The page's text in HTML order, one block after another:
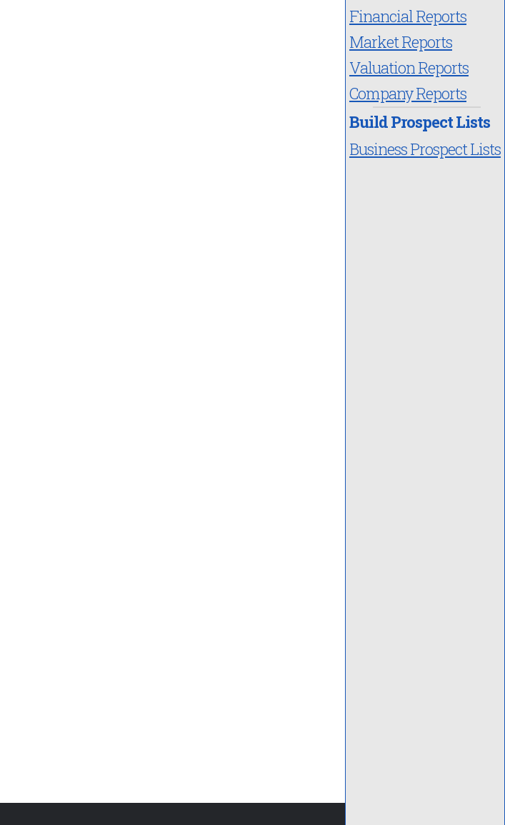
Financial Reports
Market Reports
Valuation Reports
Company Reports
Build Prospect Lists
Business Prospect Lists